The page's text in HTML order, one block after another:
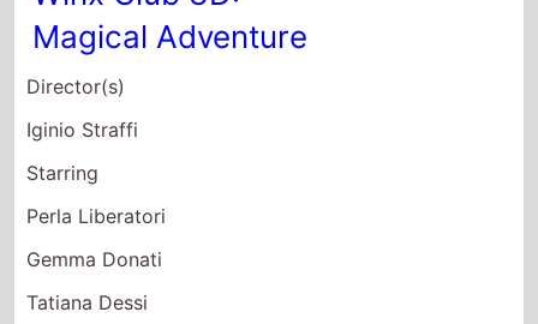
Director(s)
Fred Durst
Starring
Ice Cube
Keke Palmer
Tasha Smith
Jump In